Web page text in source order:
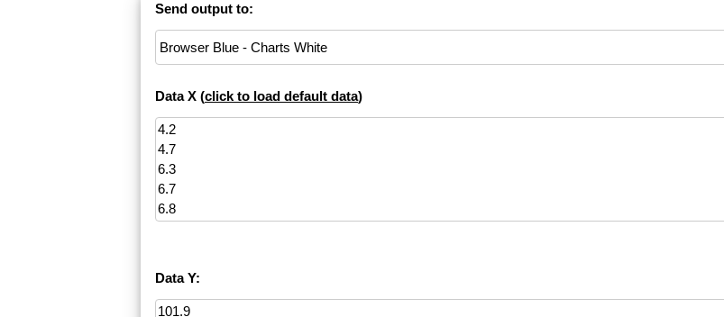
Send output to:
Data X (click to load default data)
Data Y: